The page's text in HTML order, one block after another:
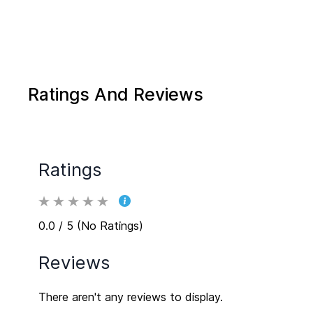
Ratings And Reviews
Ratings
0.0 / 5 (No Ratings)
Reviews
There aren't any reviews to display.